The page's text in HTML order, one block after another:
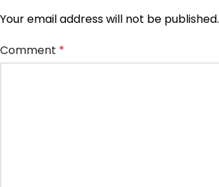
Your email address will not be published.
Comment *